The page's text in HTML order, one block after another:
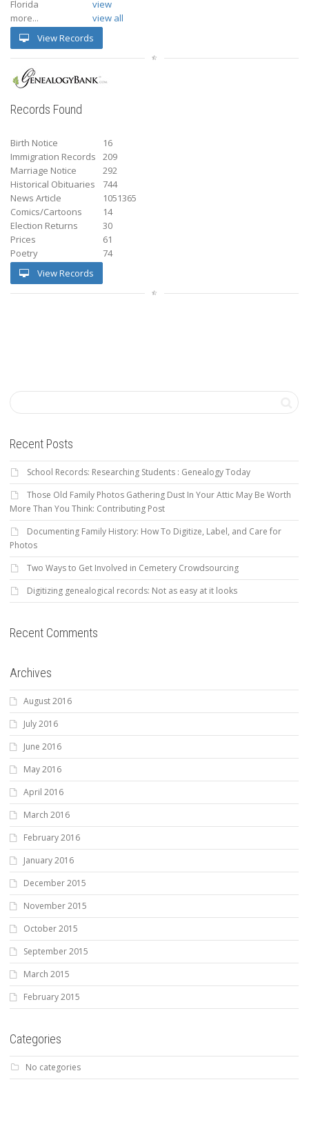
Florida
view
more...
view all
View Records
Records Found
Birth Notice
16
Immigration Records
209
Marriage Notice
292
Historical Obituaries
744
News Article
1051365
Comics/Cartoons
14
Election Returns
30
Prices
61
Poetry
74
View Records
Recent Posts
School Records: Researching Students : Genealogy Today
Those Old Family Photos Gathering Dust In Your Attic May Be Worth
More Than You Think: Contributing Post
Documenting Family History: How To Digitize, Label, and Care for
Photos
Two Ways to Get Involved in Cemetery Crowdsourcing
Digitizing genealogical records: Not as easy at it looks
Recent Comments
Archives
August 2016
July 2016
June 2016
May 2016
April 2016
March 2016
February 2016
January 2016
December 2015
November 2015
October 2015
September 2015
March 2015
February 2015
Categories
No categories